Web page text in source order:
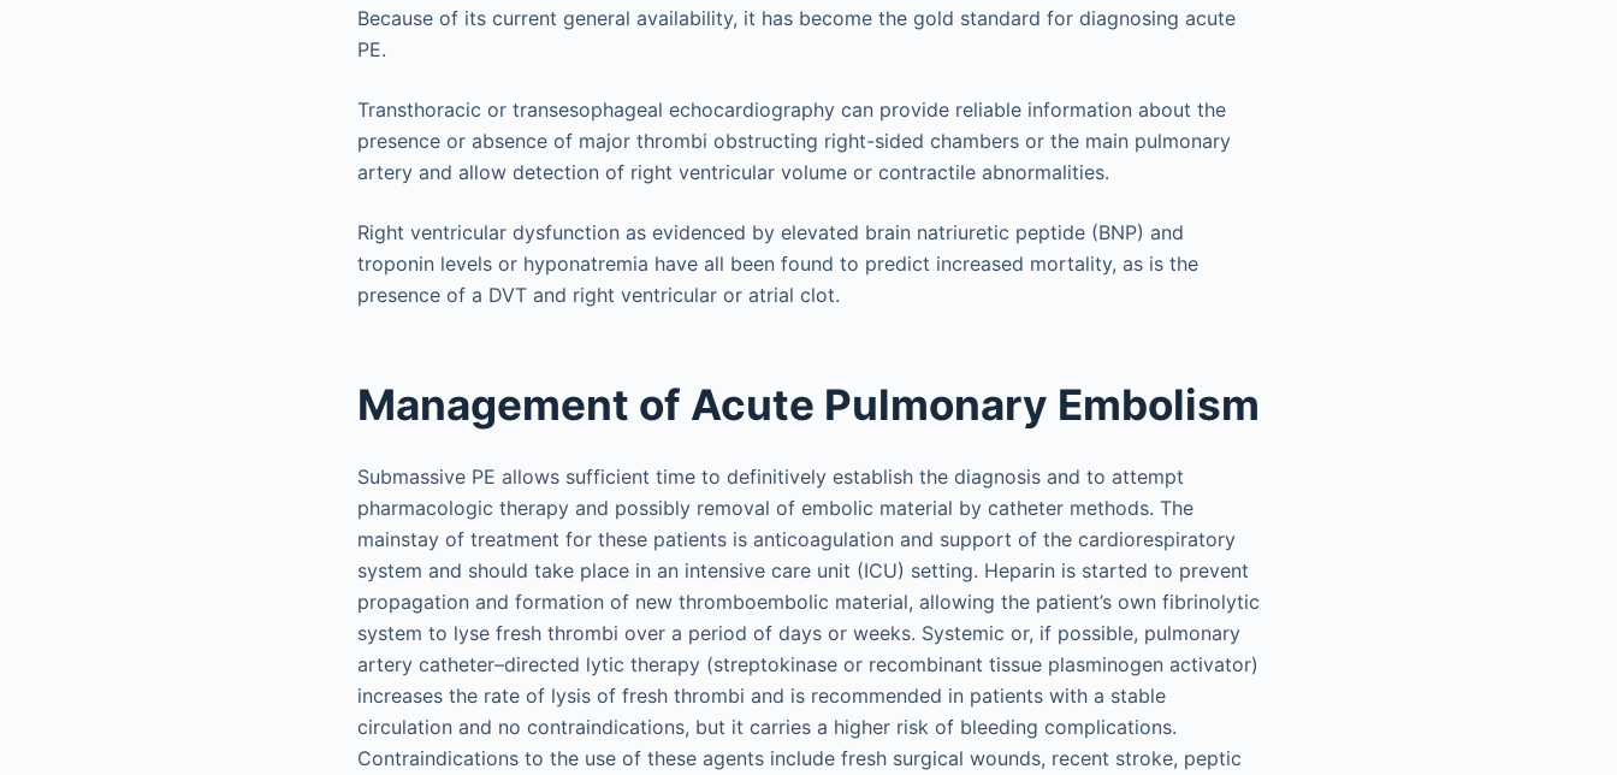
Because of its current general availability, it has become the gold standard for diagnosing acute
PE.
Transthoracic or transesophageal echocardiography can provide reliable information about the
presence or absence of major thrombi obstructing right-sided chambers or the main pulmonary
artery and allow detection of right ventricular volume or contractile abnormalities.
Right ventricular dysfunction as evidenced by elevated brain natriuretic peptide (BNP) and
troponin levels or hyponatremia have all been found to predict increased mortality, as is the
presence of a DVT and right ventricular or atrial clot.
Management of Acute Pulmonary Embolism
Submassive PE allows sufficient time to definitively establish the diagnosis and to attempt
pharmacologic therapy and possibly removal of embolic material by catheter methods. The
mainstay of treatment for these patients is anticoagulation and support of the cardiorespiratory
system and should take place in an intensive care unit (ICU) setting. Heparin is started to prevent
propagation and formation of new thromboembolic material, allowing the patient’s own fibrinolytic
system to lyse fresh thrombi over a period of days or weeks. Systemic or, if possible, pulmonary
artery catheter–directed lytic therapy (streptokinase or recombinant tissue plasminogen activator)
increases the rate of lysis of fresh thrombi and is recommended in patients with a stable
circulation and no contraindications, but it carries a higher risk of bleeding complications.
Contraindications to the use of these agents include fresh surgical wounds, recent stroke, peptic